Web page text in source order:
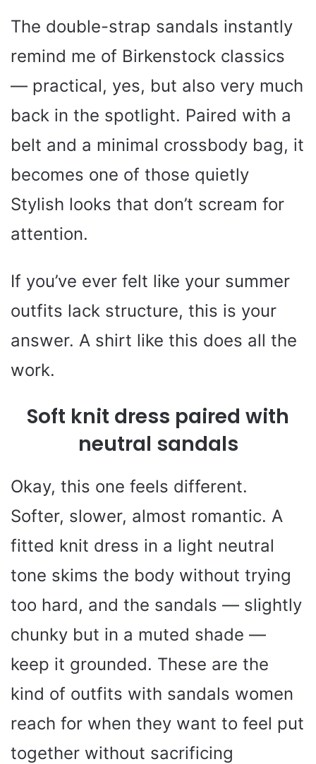
The double-strap sandals instantly
remind me of Birkenstock classics
— practical, yes, but also very much
back in the spotlight. Paired with a
belt and a minimal crossbody bag, it
becomes one of those quietly
Stylish looks that don’t scream for
attention.
If you’ve ever felt like your summer
outfits lack structure, this is your
answer. A shirt like this does all the
work.
Soft knit dress paired with
neutral sandals
Okay, this one feels different.
Softer, slower, almost romantic. A
fitted knit dress in a light neutral
tone skims the body without trying
too hard, and the sandals — slightly
chunky but in a muted shade —
keep it grounded. These are the
kind of outfits with sandals women
reach for when they want to feel put
together without sacrificing